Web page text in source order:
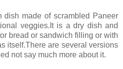
dish made of scrambled Paneer
veggies.It is a dry dish and
bread or sandwich filling or with
itself.There are several versions
not say much more about it.